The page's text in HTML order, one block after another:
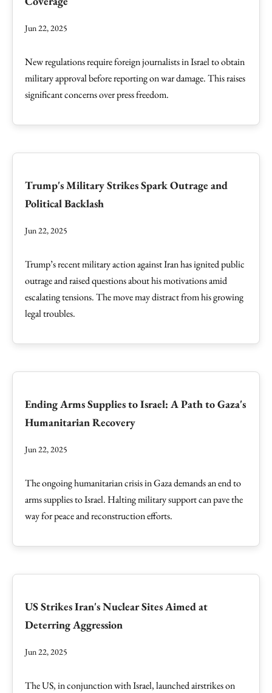
Jun 22, 2025
New regulations require foreign journalists in Israel to obtain
military approval before reporting on war damage. This raises
significant concerns over press freedom.
Trump's Military Strikes Spark Outrage and
Political Backlash
Jun 22, 2025
Trump’s recent military action against Iran has ignited public
outrage and raised questions about his motivations amid
escalating tensions. The move may distract from his growing
legal troubles.
Ending Arms Supplies to Israel: A Path to Gaza's
Humanitarian Recovery
Jun 22, 2025
The ongoing humanitarian crisis in Gaza demands an end to
arms supplies to Israel. Halting military support can pave the
way for peace and reconstruction efforts.
US Strikes Iran's Nuclear Sites Aimed at
Deterring Aggression
Jun 22, 2025
The US, in conjunction with Israel, launched airstrikes on